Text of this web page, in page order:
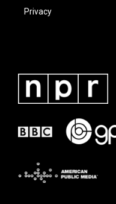
Privacy